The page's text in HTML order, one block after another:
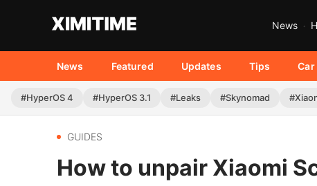
News
News Featured Updates Tips Car
#HyperOS 4 #HyperOS 3.1 #Leaks #Skynomad
GUIDES
How to unpair Xiaomi